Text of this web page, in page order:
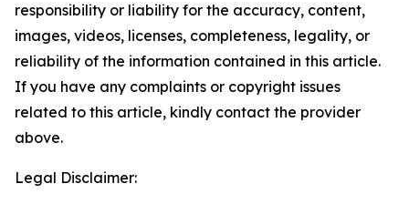
responsibility or liability for the accuracy, content,
images, videos, licenses, completeness, legality, or
reliability of the information contained in this article.
If you have any complaints or copyright issues
related to this article, kindly contact the provider
above.
Legal Disclaimer: